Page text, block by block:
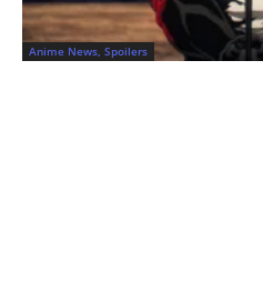
Anime News, Spoilers